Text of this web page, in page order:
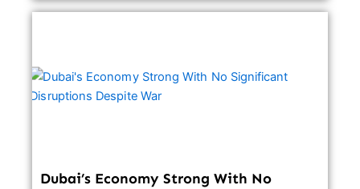
Dubai’s Economy Strong With No